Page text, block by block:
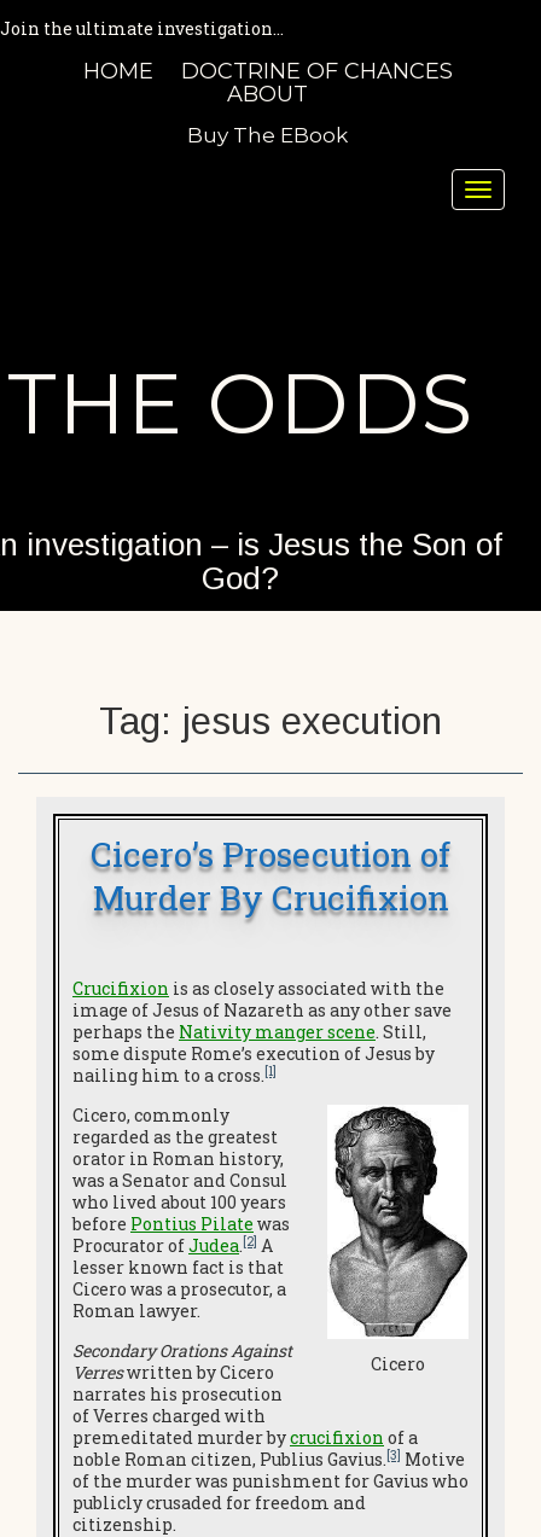
Join the ultimate investigation...
HOME
DOCTRINE OF CHANCES
ABOUT
Buy The EBook
Toggle
THE ODDS
investigation – is Jesus the Son of
God?
Tag: jesus execution
Cicero’s Prosecution of
Murder By Crucifixion
Crucifixion is as closely associated with the
image of Jesus of Nazareth as any other save
perhaps the Nativity manger scene. Still,
some dispute Rome’s execution of Jesus by
nailing him to a cross.[1]
Cicero
Cicero, commonly
regarded as the greatest
orator in Roman history,
was a Senator and Consul
who lived about 100 years
before Pontius Pilate was
Procurator ofJudea.[2] A
lesser known fact is that
Cicero was a prosecutor, a
Roman lawyer.
Secondary Orations Against
Verreswritten by Cicero
narrates his prosecution
of Verres charged with
premeditated murder bycrucifixion of a
noble Roman citizen, Publius Gavius.[3] Motive
of the murder was punishment for Gavius who
publicly crusaded for freedom and
citizenship.